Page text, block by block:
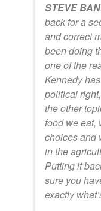
STEVE
back for a
and correct
been doing
one of the
Kennedy
political
the other
food we eat,
choices and
in the
Putting it
sure you
exactly